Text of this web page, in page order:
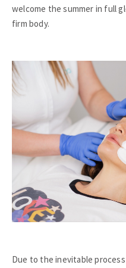
welcome the summer in full
firm body.
Due to the inevitable